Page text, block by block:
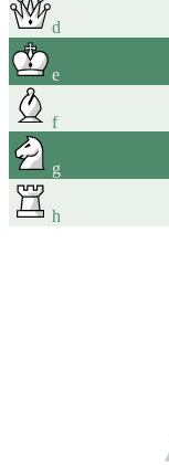
d
e
f
g
h